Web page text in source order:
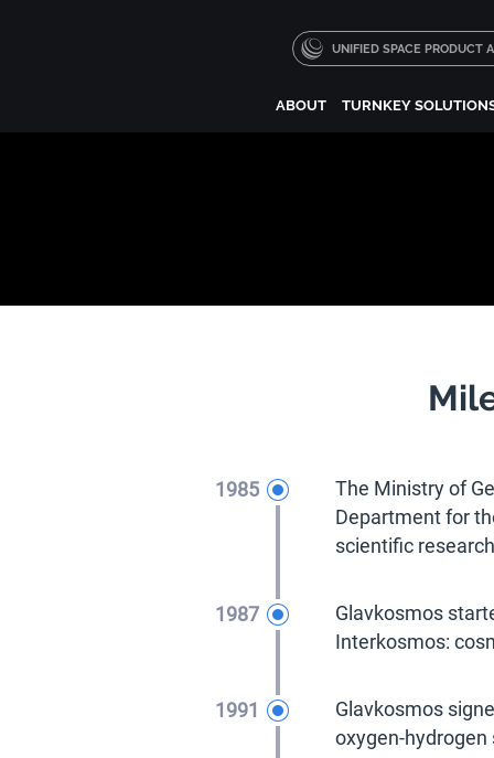
UNIFIED SPACE PRODUCT
ABOUT TURNKEY
1985
The Ministry of
Department for
scientific
1987
Glavkosmos
Interkosmos:
1991
Glavkosmos
oxygen-hydrogen